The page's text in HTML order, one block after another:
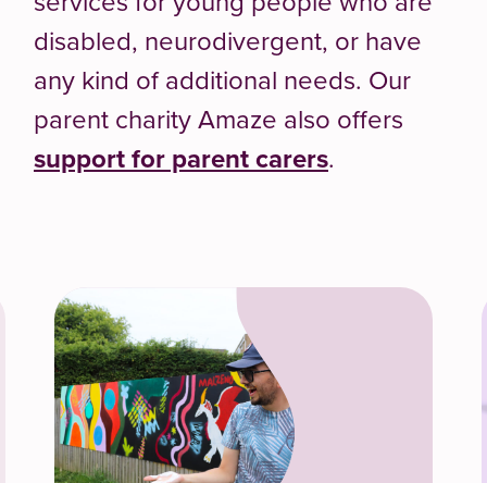
disabled, neurodivergent, or have
any kind of additional needs. Our
parent charity Amaze also offers
support for parent carers.